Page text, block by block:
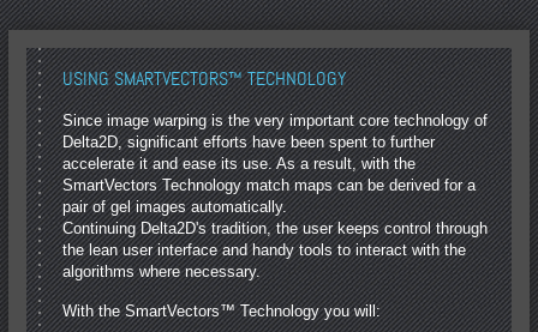
USING SMARTVECTORS™ TECHNOLOGY
Since image warping is the very important core technology of
Delta2D, significant efforts have been spent to further
accelerate it and ease its use. As a result, with the
SmartVectors Technology match maps can be derived for a
pair of gel images automatically.
Continuing Delta2D's tradition, the user keeps control through
the lean user interface and handy tools to interact with the
algorithms where necessary.
With the SmartVectors™ Technology you will: